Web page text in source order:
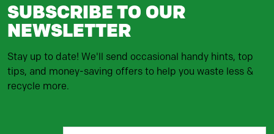
SUBSCRIBE TO OUR
NEWSLETTER
Stay up to date! We'll send occasional handy hints, top
tips, and money-saving offers to help you waste less &
recycle more.